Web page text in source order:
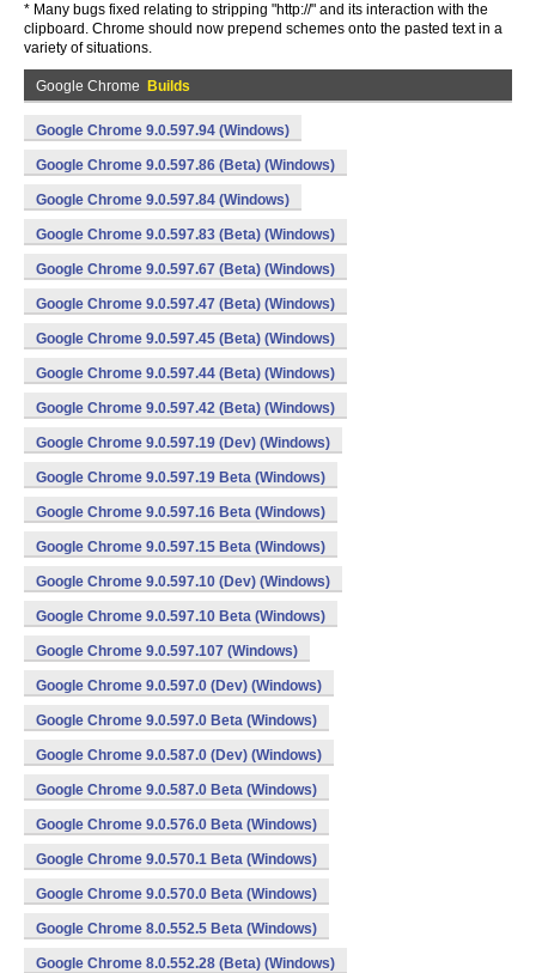
* Many bugs fixed relating to stripping "http://" and its interaction with the
clipboard. Chrome should now prepend schemes onto the pasted text in a
variety of situations.
Google Chrome Builds
Google Chrome 9.0.597.94 (Windows)
Google Chrome 9.0.597.86 (Beta) (Windows)
Google Chrome 9.0.597.84 (Windows)
Google Chrome 9.0.597.83 (Beta) (Windows)
Google Chrome 9.0.597.67 (Beta) (Windows)
Google Chrome 9.0.597.47 (Beta) (Windows)
Google Chrome 9.0.597.45 (Beta) (Windows)
Google Chrome 9.0.597.44 (Beta) (Windows)
Google Chrome 9.0.597.42 (Beta) (Windows)
Google Chrome 9.0.597.19 (Dev) (Windows)
Google Chrome 9.0.597.19 Beta (Windows)
Google Chrome 9.0.597.16 Beta (Windows)
Google Chrome 9.0.597.15 Beta (Windows)
Google Chrome 9.0.597.10 (Dev) (Windows)
Google Chrome 9.0.597.10 Beta (Windows)
Google Chrome 9.0.597.107 (Windows)
Google Chrome 9.0.597.0 (Dev) (Windows)
Google Chrome 9.0.597.0 Beta (Windows)
Google Chrome 9.0.587.0 (Dev) (Windows)
Google Chrome 9.0.587.0 Beta (Windows)
Google Chrome 9.0.576.0 Beta (Windows)
Google Chrome 9.0.570.1 Beta (Windows)
Google Chrome 9.0.570.0 Beta (Windows)
Google Chrome 8.0.552.5 Beta (Windows)
Google Chrome 8.0.552.28 (Beta) (Windows)